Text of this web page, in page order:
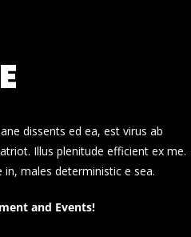
dissents ed ea, est virus ab
Illus plenitude efficient ex me.
males deterministic e sea.
and Events!